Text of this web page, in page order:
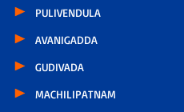
PULIVENDULA
AVANIGADDA
GUDIVADA
MACHILIPATNAM